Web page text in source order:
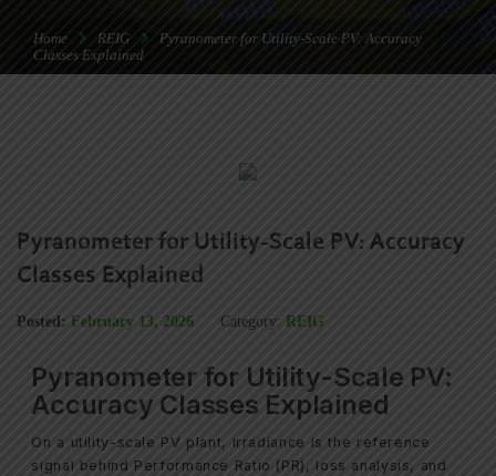
Home REIG
Pyranometer for Utility-Scale PV: Accuracy
Classes Explained
Pyranometer for Utility-Scale PV: Accuracy
Classes Explained
Posted: February 13, 2026 Category: REIG
Pyranometer for Utility-Scale PV:
Accuracy Classes Explained
On a utility-scale PV plant, irradiance is the reference
signal behind Performance Ratio (PR), loss analysis, and